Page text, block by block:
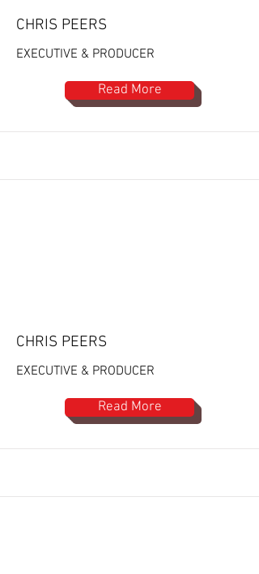
CHRIS PEERS
EXECUTIVE & PRODUCER
Read More
CHRIS PEERS
EXECUTIVE & PRODUCER
Read More